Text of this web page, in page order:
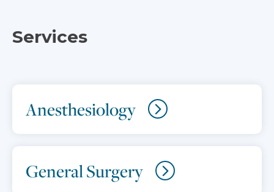
Services
Anesthesiology
General Surgery